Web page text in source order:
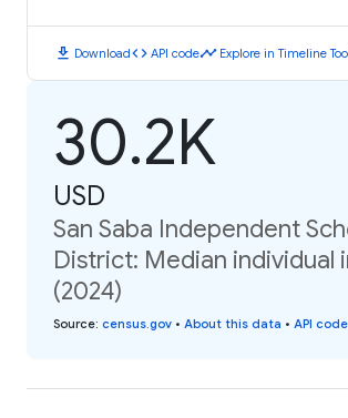
download Downloadcode API codetimeline Explore in Timeline
30.2K
USD
San Saba Independent
District: Median individual
(2024)
Source: census.gov • About this data • API code